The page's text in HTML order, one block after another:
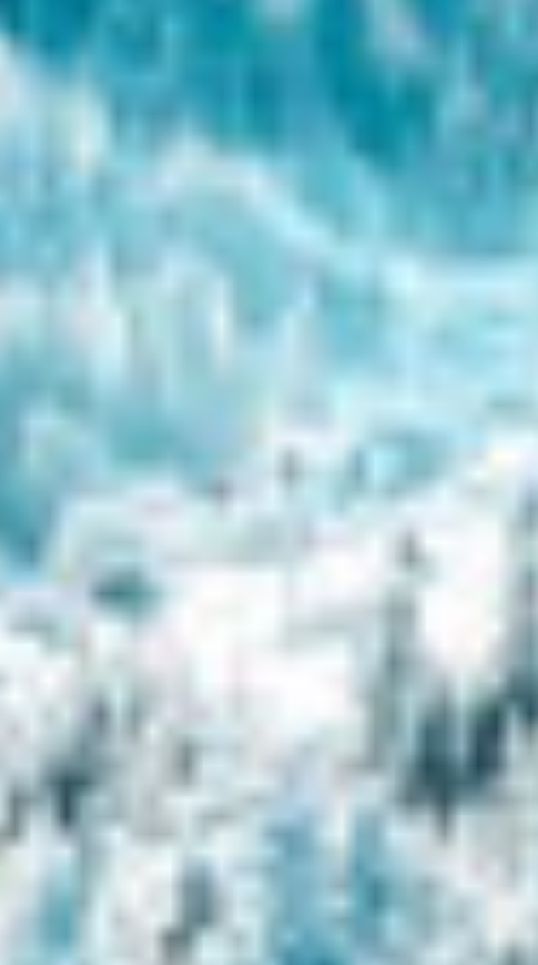
Consent to cookies
Cookies are small data files stored on your device
while browsing websites. We use them to enhance
site functionality, personalize content, and analyze
site traffic.
Customize Allow All